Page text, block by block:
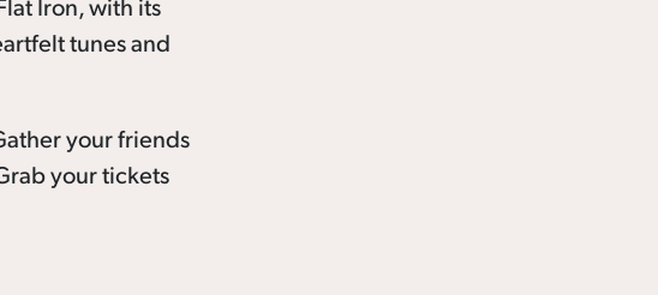
tunes and
your friends
your tickets